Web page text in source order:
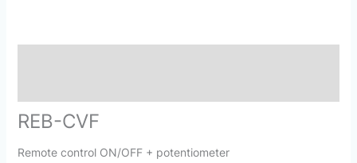
REB-CVF
Remote control ON/OFF + potentiometer